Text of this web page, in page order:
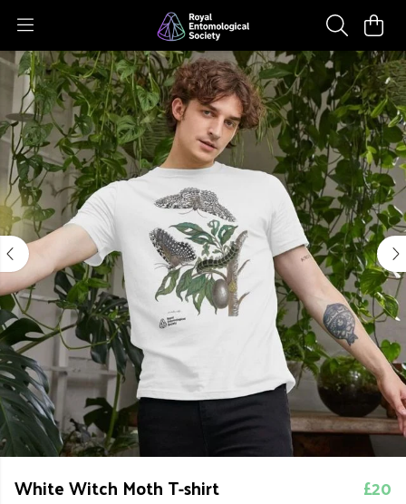
White Witch Moth T-shirt £20